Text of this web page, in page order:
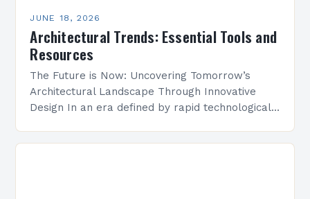
JUNE 18, 2026
Architectural Trends: Essential Tools and
Resources
The Future is Now: Uncovering Tomorrow’s
Architectural Landscape Through Innovative
Design In an era defined by rapid technological